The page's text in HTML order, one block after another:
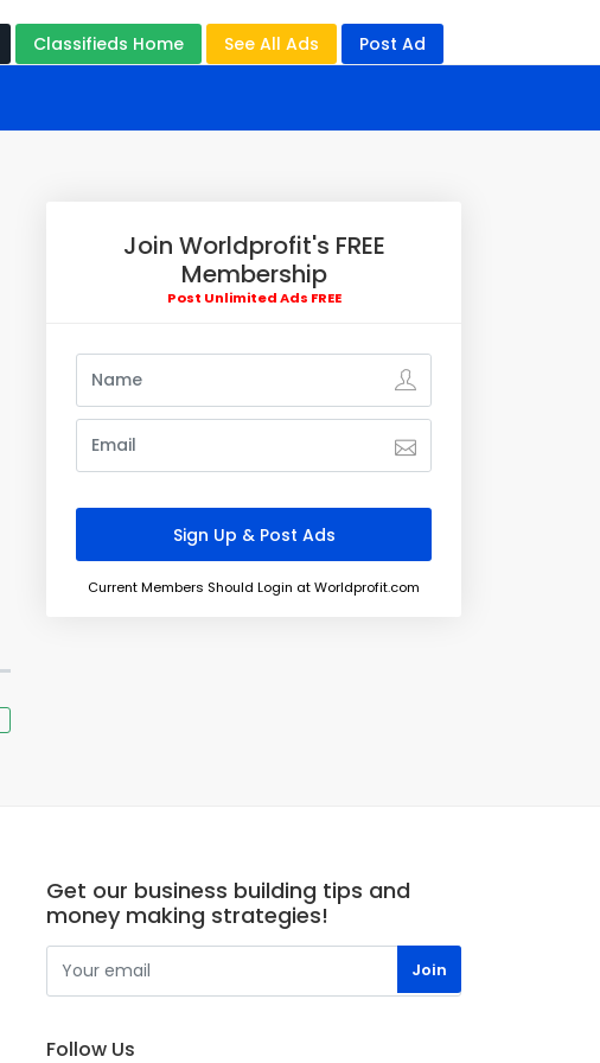
Classifieds Home See All Ads Post Ad
Join Worldprofit's FREE
Membership
Post Unlimited Ads FREE
Current Members Should Login at Worldprofit.com
Get our business building tips and
money making strategies!
Follow Us